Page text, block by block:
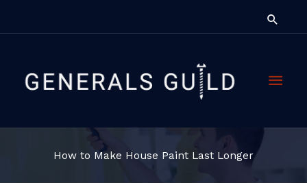
Main
How to Make House Paint Last Longer